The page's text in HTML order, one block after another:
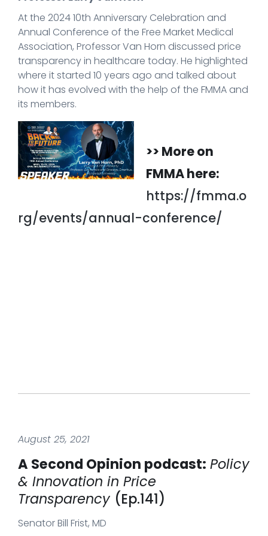
At the 2024 10th Anniversary Celebration and
Annual Conference of the Free Market Medical
Association, Professor Van Horn discussed price
transparency in healthcare today. He highlighted
where it started 10 years ago and talked about
how it has evolved with the help of the FMMA and
its members.
>> More on
FMMA here:
https://fmma.o
rg/events/annual-conference/
August 25, 2021
A Second Opinion podcast: Policy
& Innovation in Price
Transparency (Ep.141)
Senator Bill Frist, MD